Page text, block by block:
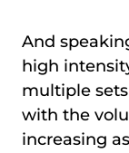
And
high
multiple
with the
increasing